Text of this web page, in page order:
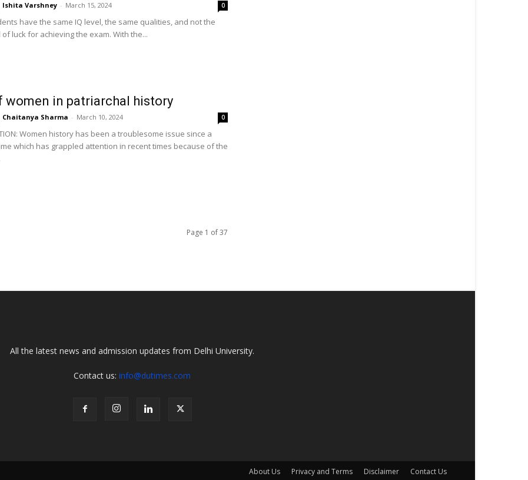
Ishita Varshney - March 15, 2024 0
have the same IQ level, the same qualities, and not the
luck for achieving the exam. With the...
women in patriarchal history
Chaitanya Sharma - March 10, 2024 0
Women history has been a troublesome issue since a
which has grappled attention in recent times because of the
Page 1 of 37
All the latest news and admission updates from Delhi University.
Contact us:info@dutimes.com
About Us Privacy and Terms Disclaimer Contact Us